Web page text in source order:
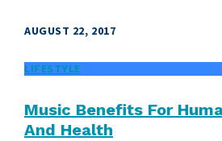
AUGUST 22, 2017
LIFESTYLE
Music Benefits For
And Health